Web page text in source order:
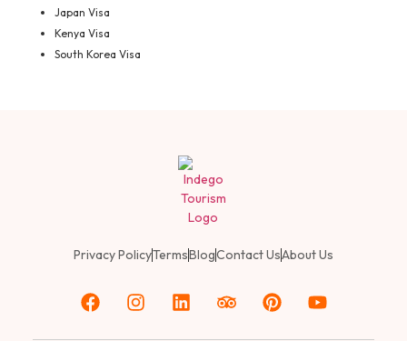
Japan Visa
Kenya Visa
South Korea Visa
Privacy PolicyTermsBlogContact UsAbout Us